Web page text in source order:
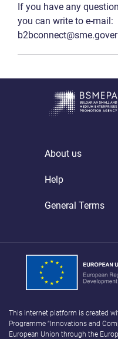
If you have any
you can write to e-mail:
About us
Help
General Terms
This internet platform is created
Programme “Innovations and
European Union through the